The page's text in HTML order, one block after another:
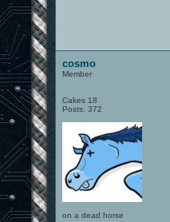
cosmo
Member
Cakes 18
Posts: 372
on a dead horse